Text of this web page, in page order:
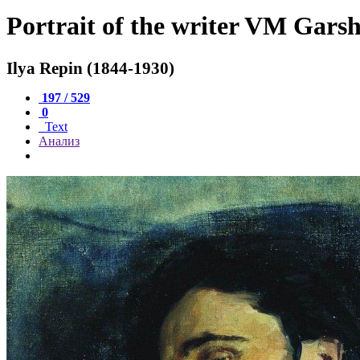
Portrait of the writer VM
Ilya Repin (1844-1930)
197 / 529
0
Text
Анализ